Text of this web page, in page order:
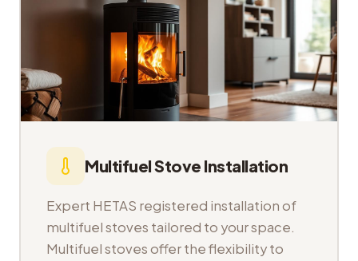
Multifuel Stove Installation
Expert HETAS registered installation of
multifuel stoves tailored to your space.
Multifuel stoves offer the flexibility to